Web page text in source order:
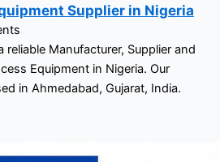
Supplier in Nigeria
reliable Manufacturer, Supplier and
Equipment in Nigeria. Our
in Ahmedabad, Gujarat, India.